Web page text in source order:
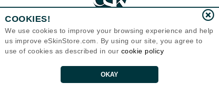
Eternal Skin Care ®
1700 7th Avenue, Unit 2100
United States
Copyrights 1999-2026
COOKIES!
We use cookies to improve your browsing experience and help
us improve eSkinStore.com. By using our site, you agree to
use of cookies as described in our cookie policy
OKAY